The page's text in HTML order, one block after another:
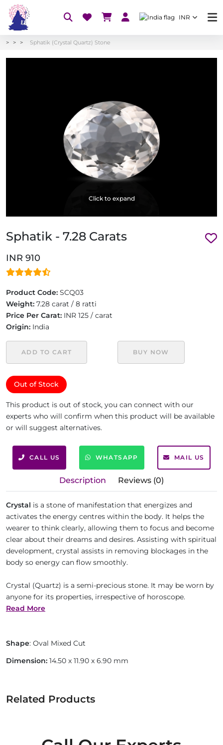
INR
Sphatik (Crystal Quartz) Stone
Click to expand
Sphatik - 7.28 Carats
INR 910
Product Code: SCQ03
Weight: 7.28 carat / 8 ratti
Price Per Carat: INR 125 / carat
Origin: India
ADD TO CART BUY NOW
Out of Stock
This product is out of stock, you can connect with our
experts who will confirm when this product will be available
or will suggest alternatives.
CALL US WHATSAPP MAIL US
Description Reviews (0)
Crystal is a stone of manifestation that energizes and
activates the energy centres within the body. It helps the
wearer to think clearly, allowing them to focus and become
clear about their dreams and desires. Assisting with spiritual
development, crystal assists in removing blockages in the
body so energy can flow smoothly.
Crystal (Quartz) is a semi-precious stone. It may be worn by
anyone for its properties, irrespective of horoscope.
Read More
Shape: Oval Mixed Cut
Dimension: 14.50 x 11.90 x 6.90 mm
Related Products